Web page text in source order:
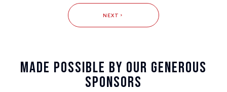
NEXT
Made Possible By Our Generous
Sponsors